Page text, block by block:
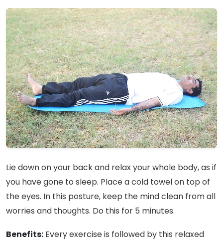
Lie down on your back and relax your whole body, as if
you have gone to sleep. Place a cold towel on top of
the eyes. In this posture, keep the mind clean from all
worries and thoughts. Do this for 5 minutes.
Benefits: Every exercise is followed by this relaxed